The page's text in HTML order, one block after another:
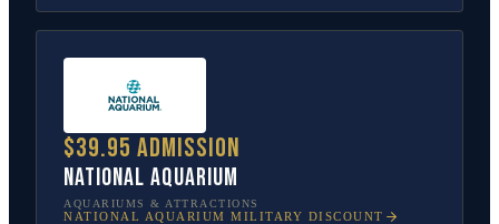
$39.95 admission
National Aquarium
AQUARIUMS & ATTRACTIONS
NATIONAL AQUARIUM MILITARY DISCOUNT